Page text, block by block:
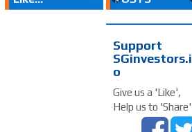
Support
SGinvestors.i
o
Give us a 'Like',
Help us to 'Share'